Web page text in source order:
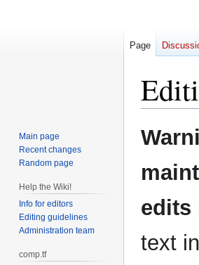
Jump
to
Jump
to
edits
text
Page
Main page
Recent changes
Random page
Help the Wiki!
Info for editors
Editing guidelines
Administration team
comp.tf